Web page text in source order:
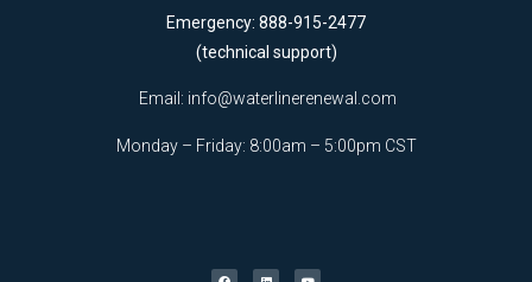
Emergency: 888-915-2477
(technical support)
Email: info@waterlinerenewal.com
Monday – Friday: 8:00am – 5:00pm CST